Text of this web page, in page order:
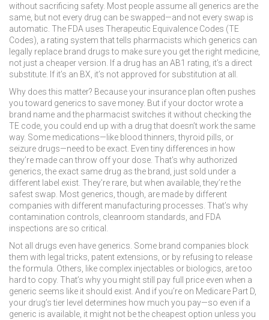
without sacrificing safety. Most people assume all generics are the
same, but not every drug can be swapped—and not every swap is
automatic. The FDA uses Therapeutic Equivalence Codes (TE
Codes) a rating system that tells pharmacists which generics can
legally replace brand drugsto make sure you get the right medicine,
not just a cheaper version. If a drug has an AB1 rating, it’s a direct
substitute. If it’s an BX, it’s not approved for substitution at all.
Why does this matter? Because your insurance plan often pushes
you toward generics to save money. But if your doctor wrote a
brand name and the pharmacist switches it without checking the
TE code, you could end up with a drug that doesn’t work the same
way. Some medications—like blood thinners, thyroid pills, or
seizure drugs—need to be exact. Even tiny differences in how
they’re made can throw off your dose. That’s why authorized
generics ,the exact same drug as the brand, just sold under a
different label exist. They’re rare, but when available, they’re the
safest swap. Most generics, though, are made by different
companies with different manufacturing processes. That’s why
contamination controls, cleanroom standards, and FDA
inspections are so critical.
Not all drugs even have generics. Some brand companies block
them with legal tricks, patent extensions, or by refusing to release
the formula. Others, like complex injectables or biologics, are too
hard to copy. That’s why you might still pay full price even when a
generic seems like it should exist. And if you’re on Medicare Part D,
your drug’s tier level determines how much you pay—so even if a
generic is available, it might not be the cheapest option unless you